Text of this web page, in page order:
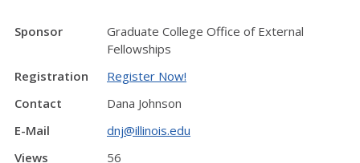
Sponsor
Graduate College Office of External
Fellowships
Registration
Register Now!
Contact
Dana Johnson
E-Mail
dnj@illinois.edu
Views
56